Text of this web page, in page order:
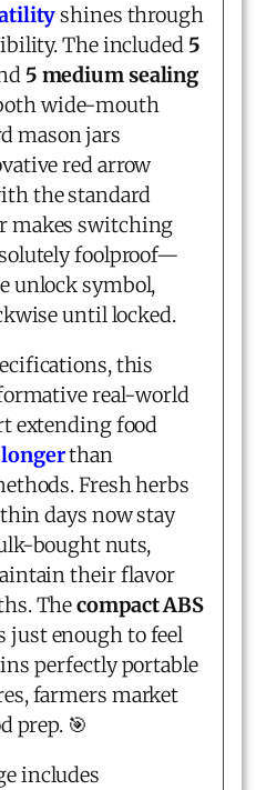
shines through
The included 5
5 medium sealing
wide-mouth
mason jars
red arrow
the standard
makes switching
foolproof—
unlock symbol,
until locked.
this
real-world
extending food
than
Fresh herbs
days now stay
bought nuts,
their flavor
Thecompact ABS
just enough to feel
perfectly portable
farmers market
prep. 🎯
includes